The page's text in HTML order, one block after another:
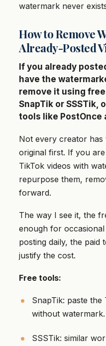
watermark never
How to Remove
Already-Posted
If you already
have the
remove it using
SnapTik or SSSTik,
tools like PostOnce
Not every creator has
original first. If you
TikTok videos with
repurpose them,
forward.
The way I see it, the
enough for
posting daily, the paid
justify the cost.
Free tools:
SnapTik: paste
without
SSSTik: similar